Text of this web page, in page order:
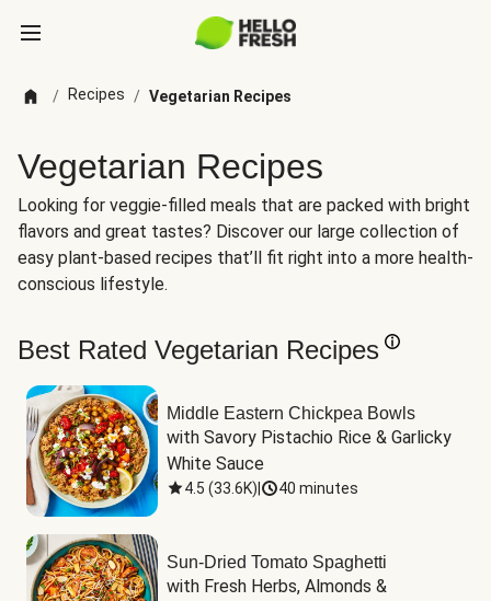
/ Recipes / Vegetarian Recipes
Vegetarian Recipes
Looking for veggie-filled meals that are packed with bright
flavors and great tastes? Discover our large collection of
easy plant-based recipes that’ll fit right into a more health-
conscious lifestyle.
Best Rated Vegetarian Recipes
Middle Eastern Chickpea Bowls
with Savory Pistachio Rice & Garlicky
White Sauce
4.5 (33.6K) 40 minutes
Sun-Dried Tomato Spaghetti
with Fresh Herbs, Almonds &